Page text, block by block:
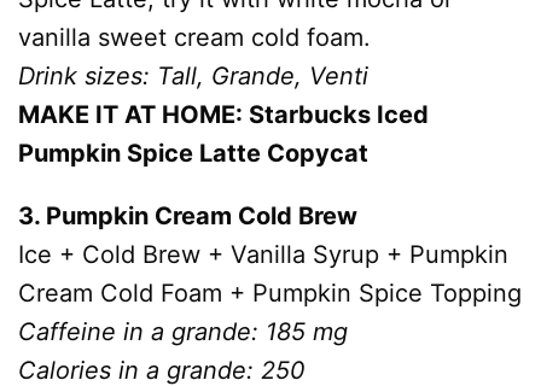
vanilla sweet cream cold foam.
Drink sizes: Tall, Grande, Venti
MAKE IT AT HOME: Starbucks Iced
Pumpkin Spice Latte Copycat
3. Pumpkin Cream Cold Brew
Ice + Cold Brew + Vanilla Syrup + Pumpkin
Cream Cold Foam + Pumpkin Spice Topping
Caffeine in a grande: 185 mg
Calories in a grande: 250